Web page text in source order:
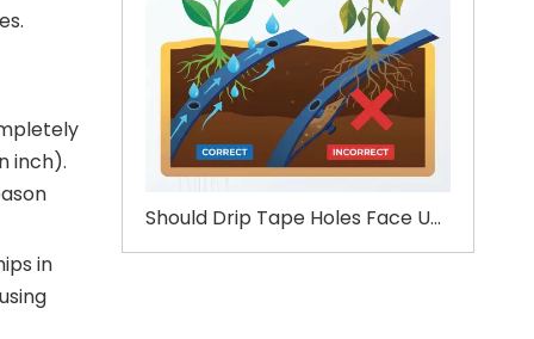
inch).
in
Should Drip Tape Holes Face Up or Down?